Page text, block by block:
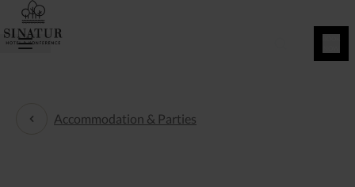
Accommodation & Parties
Accommodation & Parties